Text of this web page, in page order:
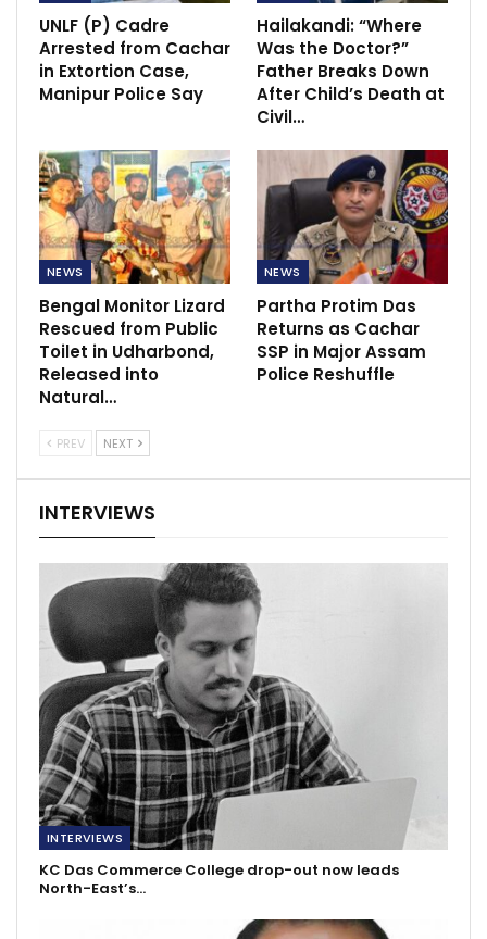
UNLF (P) Cadre
Arrested from Cachar
in Extortion Case,
Manipur Police Say
Hailakandi: “Where
Was the Doctor?”
Father Breaks Down
After Child’s Death at
Civil…
NEWS
Bengal Monitor Lizard
Rescued from Public
Toilet in Udharbond,
Released into
Natural…
NEWS
Partha Protim Das
Returns as Cachar
SSP in Major Assam
Police Reshuffle
PREV NEXT
INTERVIEWS
INTERVIEWS
KC Das Commerce College drop-out now leads
North-East’s…